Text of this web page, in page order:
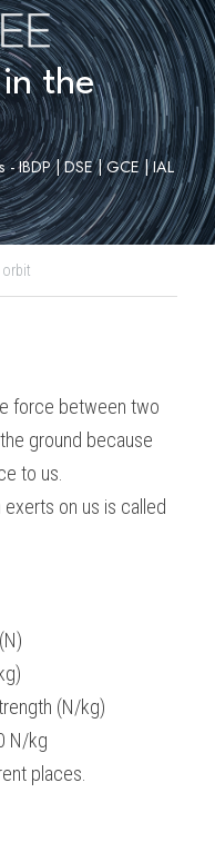
NOW
the
- IBDP | DSE | GCE | IAL
orbit
force between two
ground because
to us.
on us is called
(N/kg)
N/kg
places.